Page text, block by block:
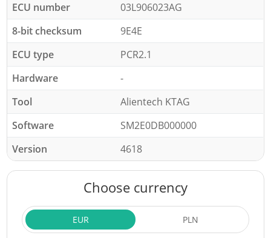
ECU number
03L906023AG
8-bit checksum
9E4E
ECU type
PCR2.1
Hardware
-
Tool
Alientech KTAG
Software
SM2E0DB000000
Version
4618
Choose currency
EUR PLN